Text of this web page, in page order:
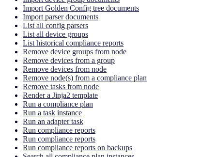
Import Golden Config tree documents
Import parser documents
List all config parsers
List all device groups
List historical compliance reports
Remove device groups from node
Remove devices from a group
Remove devices from node
Remove node(s) from a compliance plan
Remove tasks from node
Render a Jinja2 template
Run a compliance plan
Run a task instance
Run an adapter task
Run compliance reports
Run compliance reports
Run compliance reports on backups